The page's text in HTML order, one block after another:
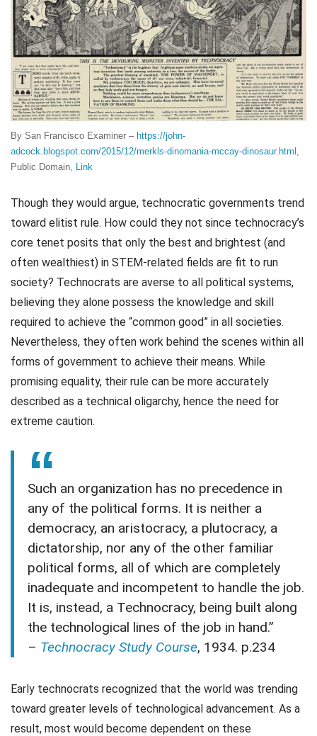
By San Francisco Examiner – https://john-
adcock.blogspot.com/2015/12/merkls-dinomania-mccay-dinosaur.html
Public Domain,
Link
Though they would argue, technocratic governments trend
toward elitist rule. How could they not since technocracy’s
core tenet posits that only the best and brightest (and
often wealthiest) in STEM-related fields are fit to run
society? Technocrats are averse to all political systems,
believing they alone possess the knowledge and skill
required to achieve the “common good” in all societies.
Nevertheless, they often work behind the scenes within all
forms of government to achieve their means. While
promising equality, their rule can be more accurately
described as a technical oligarchy, hence the need for
extreme caution.
Such an organization has no precedence in
any of the political forms. It is neither a
democracy, an aristocracy, a plutocracy, a
dictatorship, nor any of the other familiar
political forms, all of which are completely
inadequate and incompetent to handle the job.
It is, instead, a Technocracy, being built along
the technological lines of the job in hand.”
– Technocracy Study Course, 1934. p.234
Early technocrats recognized that the world was trending
toward greater levels of technological advancement. As a
result, most would become dependent on these